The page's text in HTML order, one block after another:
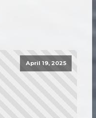
April 19, 2025